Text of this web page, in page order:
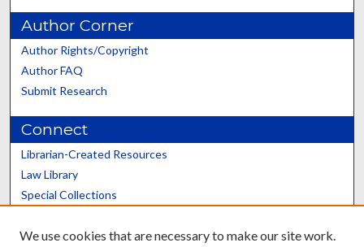
Author Corner
Author Rights/Copyright
Author FAQ
Submit Research
Connect
Librarian-Created Resources
Law Library
Special Collections
Scholars@UK
We use cookies that are necessary to make our site work.